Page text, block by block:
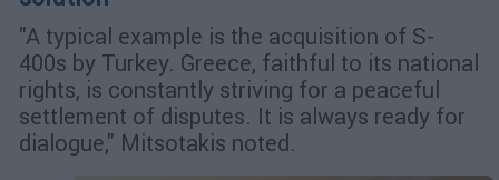
"A typical example is the acquisition of S-
400s by Turkey. Greece, faithful to its national
rights, is constantly striving for a peaceful
settlement of disputes. It is always ready for
dialogue," Mitsotakis noted.